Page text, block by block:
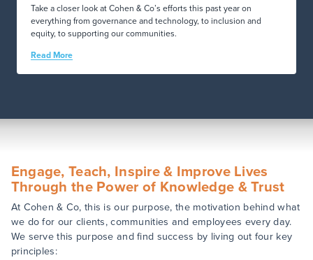
Take a closer look at Cohen & Co’s efforts this past year on
everything from governance and technology, to inclusion and
equity, to supporting our communities.
Read More
Engage, Teach, Inspire & Improve Lives
Through the Power of Knowledge & Trust
At Cohen & Co, this is our purpose, the motivation behind what
we do for our clients, communities and employees every day.
We serve this purpose and find success by living out four key
principles: